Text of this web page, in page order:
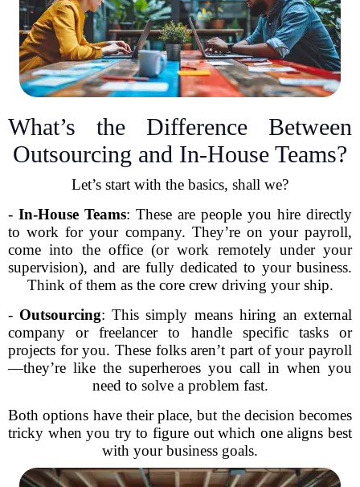
What’s the Difference Between
Outsourcing and In-House Teams?
Let’s start with the basics, shall we?
- In-House Teams: These are people you hire directly
to work for your company. They’re on your payroll,
come into the office (or work remotely under your
supervision), and are fully dedicated to your business.
Think of them as the core crew driving your ship.
- Outsourcing: This simply means hiring an external
company or freelancer to handle specific tasks or
projects for you. These folks aren’t part of your payroll
—they’re like the superheroes you call in when you
need to solve a problem fast.
Both options have their place, but the decision becomes
tricky when you try to figure out which one aligns best
with your business goals.